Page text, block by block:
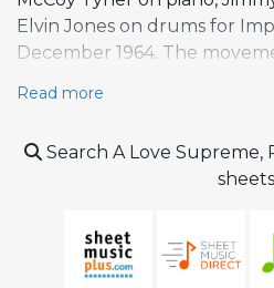
Elvin Jones on drums for
December 1964. The
contemplative pace of the
minute. Built on a twofold
structure, the composition
than harmonic complexity,
movements to related keys
Read more
Search A Love Supreme,